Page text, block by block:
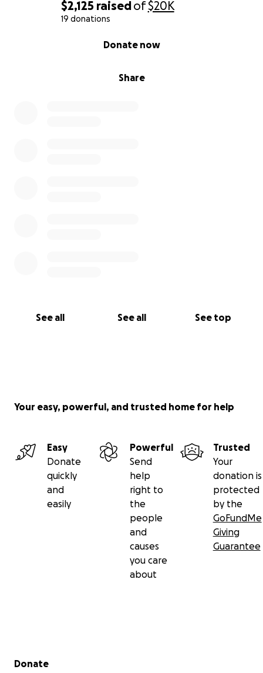
$2,125 raisedof$20K
19 donations
Share
Donate now
See all See all See top
Your easy, powerful, and trusted home for help
Easy
Donate
quickly
and
easily
Powerful
Send
help
right to
the
people
and
causes
you care
about
Trusted
Your
donation is
protected
by the
GoFundMe
Giving
Guarantee
Secondary menu
Donate